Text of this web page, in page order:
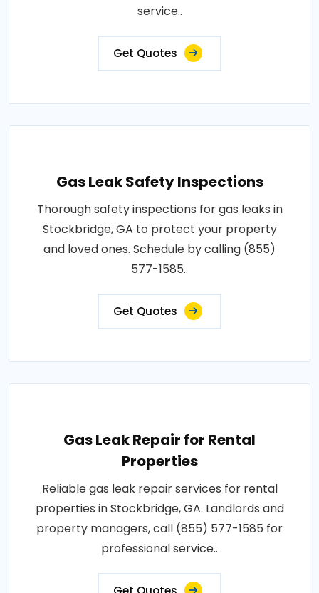
service..
Get Quotes
Gas Leak Safety Inspections
Thorough safety inspections for gas leaks in
Stockbridge, GA to protect your property
and loved ones. Schedule by calling (855)
577-1585..
Get Quotes
Gas Leak Repair for Rental
Properties
Reliable gas leak repair services for rental
properties in Stockbridge, GA. Landlords and
property managers, call (855) 577-1585 for
professional service..